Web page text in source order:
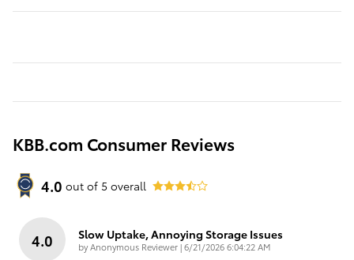
KBB.com Consumer Reviews
4.0 out of 5 overall
4.0 Slow Uptake, Annoying Storage Issues
byAnonymous Reviewer|on
6/21/2026 6:04:22 AM